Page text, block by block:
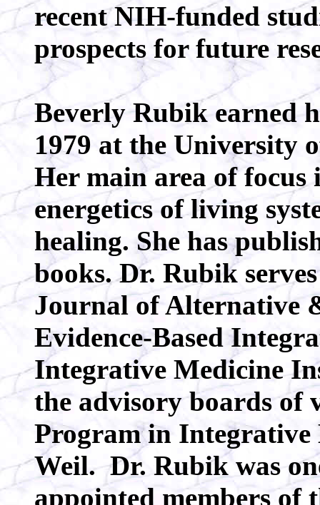
recent NIH-funded
prospects for future
Beverly Rubik earned
1979 at the University
Her main area of focus
energetics of living
healing. She has
books. Dr. Rubik
Journal of Alternative
Evidence-Based
Integrative Medicine
the advisory boards of
Program in Integrative
Weil. Dr. Rubik was
appointed members of